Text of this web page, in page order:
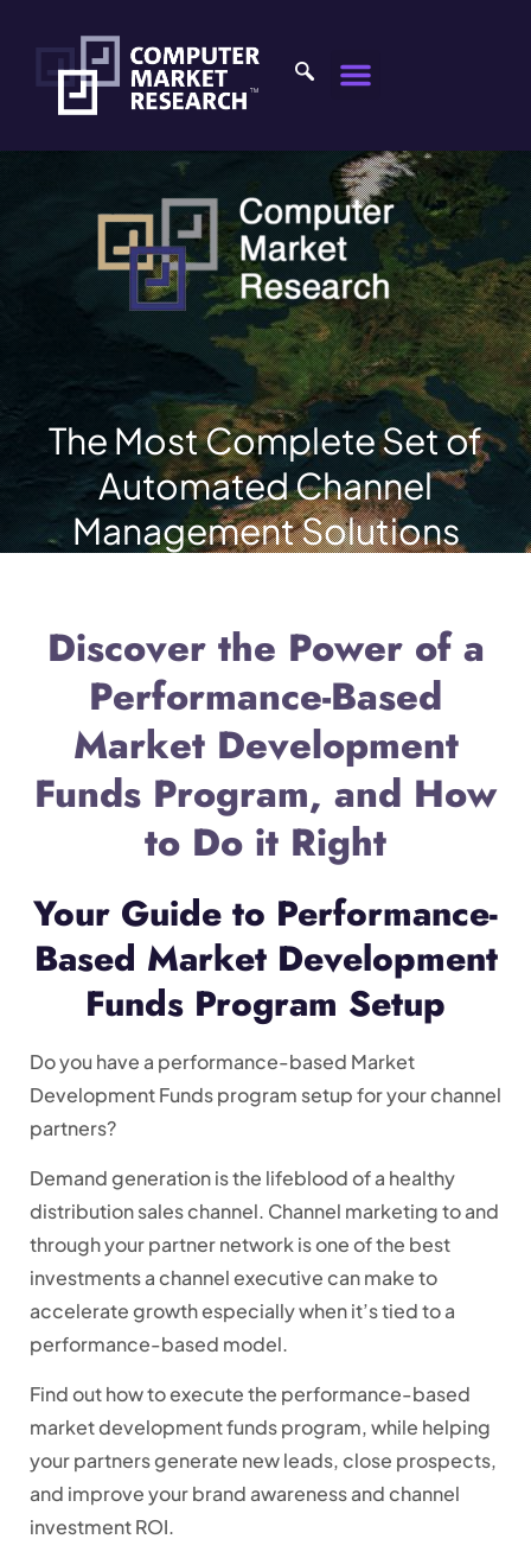
The Most Complete Set of
Automated Channel
Management Solutions
Discover the Power of a
Performance-Based
Market Development
Funds Program, and How
to Do it Right
Your Guide to Performance-
Based Market Development
Funds Program Setup
Do you have a performance-based Market
Development Funds program setup for your channel
partners?
Demand generation is the lifeblood of a healthy
distribution sales channel. Channel marketing to and
through your partner network is one of the best
investments a channel executive can make to
accelerate growth especially when it’s tied to a
performance-based model.
Find out how to execute the performance-based
market development funds program, while helping
your partners generate new leads, close prospects,
and improve your brand awareness and channel
investment ROI.